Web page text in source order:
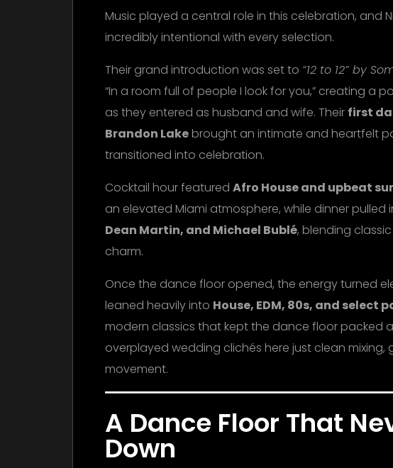
Music played a central role in this celebration, and
incredibly intentional with every selection.
Their grand introduction was set to “12 to 12” by
“In a room full of people I look for you,” creating a
as they entered as husband and wife. Their first
Brandon Lakebrought an intimate and heartfelt
transitioned into celebration.
Cocktail hour featured Afro House and upbeat
an elevated Miami atmosphere, while dinner pulled
Dean Martin, and Michael Bublé, blending
charm.
Once the dance floor opened, the energy turned
leaned heavily into House, EDM, 80s, and select
modern classics that kept the dance floor packed
overplayed wedding clichés here just clean
movement.
A Dance Floor That
Down